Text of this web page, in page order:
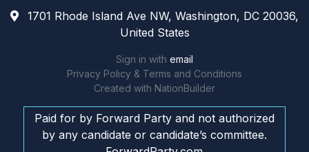
1701 Rhode Island Ave NW, Washington, DC 20036,
United States
Sign in with email
Privacy Policy & Terms and Conditions
Created with NationBuilder
Paid for by Forward Party and not authorized
by any candidate or candidate’s committee.